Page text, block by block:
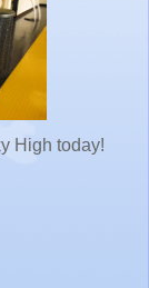
High today!